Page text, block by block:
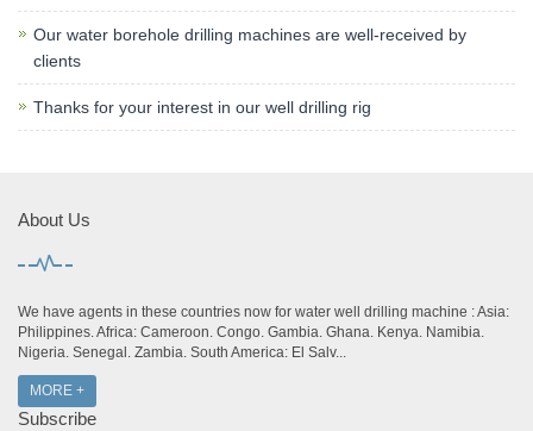
Our water borehole drilling machines are well-received by
clients
Thanks for your interest in our well drilling rig
About Us
We have agents in these countries now for water well drilling machine : Asia:
Philippines. Africa: Cameroon. Congo. Gambia. Ghana. Kenya. Namibia.
Nigeria. Senegal. Zambia. South America: El Salv...
MORE +
Subscribe